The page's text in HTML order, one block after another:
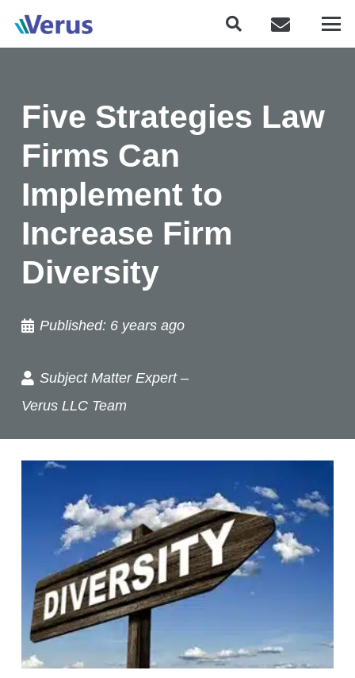
Five Strategies Law
Firms Can
Implement to
Increase Firm
Diversity
Published: 6 years ago
Subject Matter Expert –
Verus LLC Team